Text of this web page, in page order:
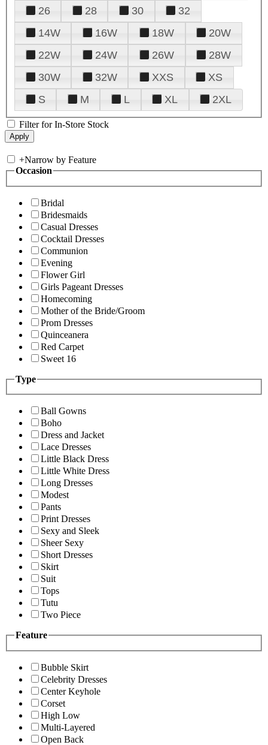
26
28 30
32
14W
16W 18W
20W
22W
24W 26W
28W
30W
32W XXS
XS
S
M L XL 2XL
Filter for In-Store Stock
+Narrow by Feature
Occasion
Bridal
Bridesmaids
Casual Dresses
Cocktail Dresses
Communion
Evening
Flower Girl
Girls Pageant Dresses
Homecoming
Mother of the Bride/Groom
Prom Dresses
Quinceanera
Red Carpet
Sweet 16
Type
Ball Gowns
Boho
Dress and Jacket
Lace Dresses
Little Black Dress
Little White Dress
Long Dresses
Modest
Pants
Print Dresses
Sexy and Sleek
Sheer Sexy
Short Dresses
Skirt
Suit
Tops
Tutu
Two Piece
Feature
Bubble Skirt
Celebrity Dresses
Center Keyhole
Corset
High Low
Multi-Layered
Open Back